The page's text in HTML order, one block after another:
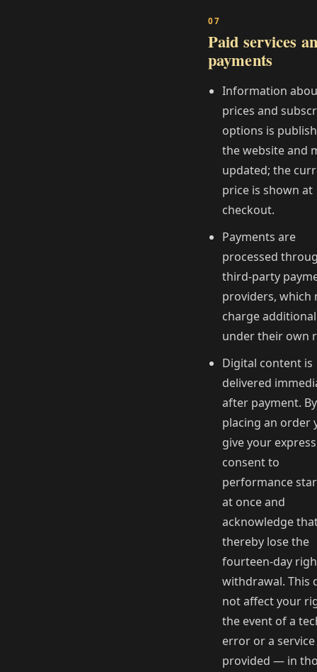
Paid services
payments
Information
prices and
options is
the website and
updated; the
price is shown at
checkout.
Payments are
processed
third‑party
providers, which
charge
under their own
Digital content is
delivered
after payment. By
placing an order
give your
consent to
performance
at once and
acknowledge
thereby lose the
fourteen-day
withdrawal. This
not affect your
the event of a
error or a
provided — in